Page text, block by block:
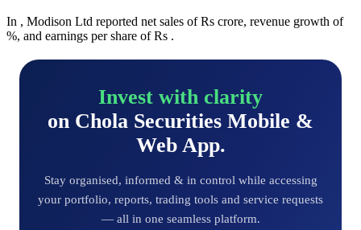
In , Modison Ltd reported net sales of Rs crore, revenue growth of
%, and earnings per share of Rs .
Invest with clarity
on Chola Securities Mobile &
Web App.
Stay organised, informed & in control while accessing
your portfolio, reports, trading tools and service requests
— all in one seamless platform.